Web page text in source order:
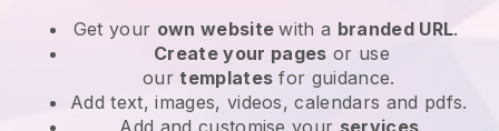
Get your own websitewith a branded URL.
Create your pages or use
ourtemplates for guidance.
Add text, images, videos, calendars and pdfs.
Add and customise your services.